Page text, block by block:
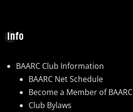
Info
BAARC Club Information
BAARC Net Schedule
Become a Member of BAARC
Club Bylaws